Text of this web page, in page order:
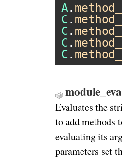
A .
C .
C .
C .
C .
Evaluates the
to add methods
evaluating its
parameters set